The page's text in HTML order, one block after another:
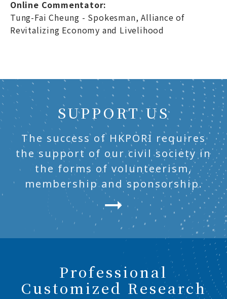
Online Commentator:
Tung-Fai Cheung - Spokesman, Alliance of
Revitalizing Economy and Livelihood
SUPPORT US
The success of HKPORI requires
the support of our civil society in
the forms of volunteerism,
membership and sponsorship.
Professional
Customized Research